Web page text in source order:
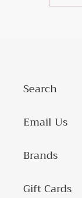
Search
Email Us
Brands
Gift Cards